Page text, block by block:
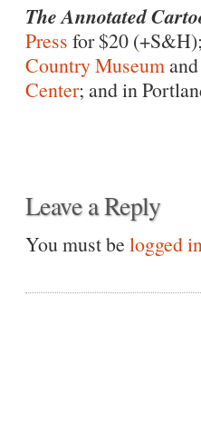
The Annotated
Press for $20
Country Museum
Center; and in
Leave a Reply
You must be logged